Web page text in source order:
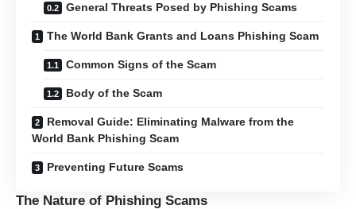
General Threats Posed by Phishing Scams
The World Bank Grants and Loans Phishing Scam
Common Signs of the Scam
Body of the Scam
Removal Guide: Eliminating Malware from the
World Bank Phishing Scam
Preventing Future Scams
The Nature of Phishing Scams